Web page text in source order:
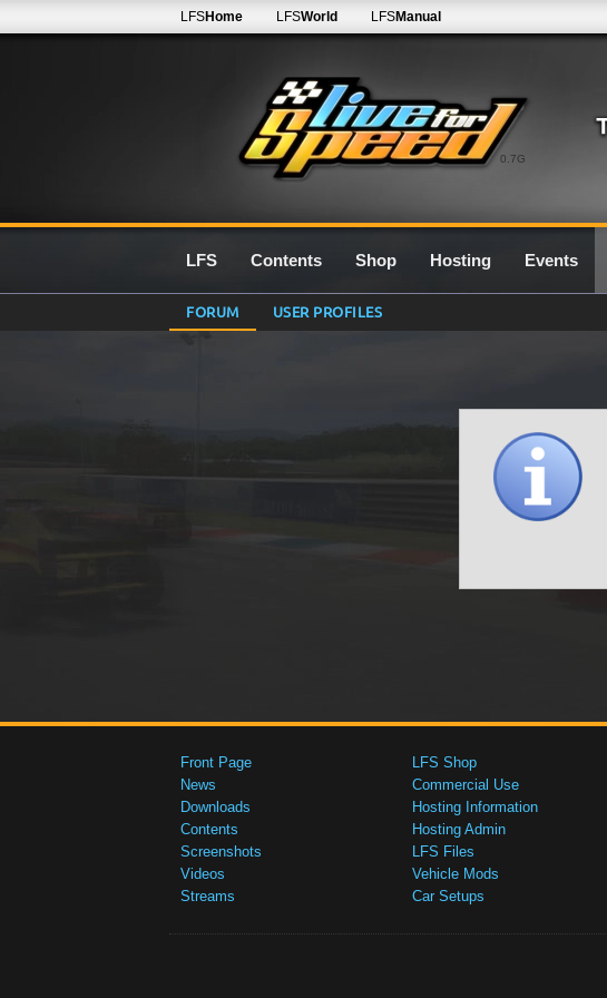
0.7G
LFSHome LFSWorld LFSManual
LFS Contents Shop Hosting Events
FORUM USER PROFILES
Front Page
News
Downloads
Contents
Screenshots
Videos
Streams
LFS Shop
Commercial Use
Hosting Information
Hosting Admin
LFS Files
Vehicle Mods
Car Setups